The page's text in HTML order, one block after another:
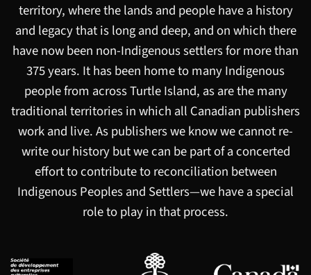
territory, where the lands and people have a history
and legacy that is long and deep, and on which there
have now been non-Indigenous settlers for more than
375 years. It has been home to many Indigenous
people from across Turtle Island, as are the many
traditional territories in which all Canadian publishers
work and live. As publishers we know we cannot re-
write our history but we can be part of a concerted
effort to contribute to reconciliation between
Indigenous Peoples and Settlers—we have a special
role to play in that process.